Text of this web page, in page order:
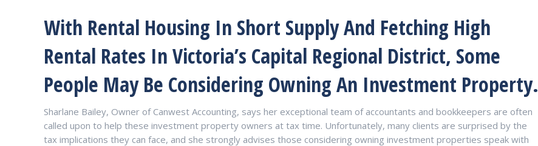
With Rental Housing In Short Supply And Fetching High
Rental Rates In Victoria’s Capital Regional District, Some
People May Be Considering Owning An Investment Property.
Sharlane Bailey, Owner of Canwest Accounting, says her exceptional team of accountants and bookkeepers are often
called upon to help these investment property owners at tax time. Unfortunately, many clients are surprised by the
tax implications they can face, and she strongly advises those considering owning investment properties speak with